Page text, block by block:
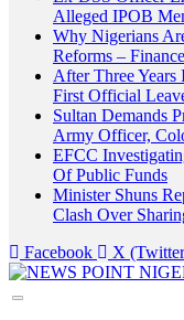
Alleged IPOB
Why Nigerians
Reforms –
After Three Years
First Official
Sultan Demands
Army Officer,
EFCC
Of Public Funds
Minister Shuns
Clash Over
Facebook
X